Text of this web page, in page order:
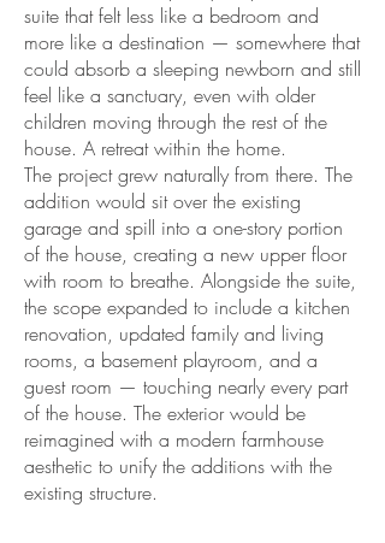
suite that felt less like a bedroom and
more like a destination — somewhere that
could absorb a sleeping newborn and still
feel like a sanctuary, even with older
children moving through the rest of the
house. A retreat within the home.
The project grew naturally from there. The
addition would sit over the existing
garage and spill into a one-story portion
of the house, creating a new upper floor
with room to breathe. Alongside the suite,
the scope expanded to include a kitchen
renovation, updated family and living
rooms, a basement playroom, and a
guest room — touching nearly every part
of the house. The exterior would be
reimagined with a modern farmhouse
aesthetic to unify the additions with the
existing structure.